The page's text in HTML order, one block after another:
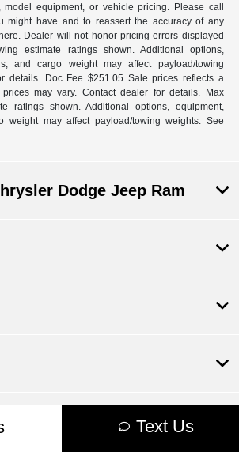
model equipment, or vehicle pricing. Please call
might have and to reassert the accuracy of any
Dealer will not honor pricing errors displayed
estimate ratings shown. Additional options,
and cargo weight may affect payload/towing
details. Doc Fee $251.05 Sale prices reflects a
may vary. Contact dealer for details. Max
ratings shown. Additional options, equipment,
weight may affect payload/towing weights. See
Text Us
Dodge Jeep Ram